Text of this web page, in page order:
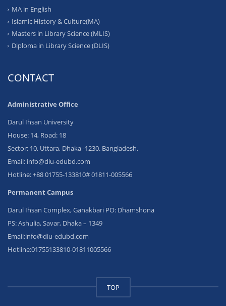
MA in English
Islamic History & Culture(MA)
Masters in Library Science (MLIS)
Diploma in Library Science (DLIS)
CONTACT
Administrative Office
Darul Ihsan University
House: 14, Road: 18
Sector: 10, Uttara, Dhaka -1230. Bangladesh.
Email: info@diu-edubd.com
Hotline: ‪+88 01755-133810# 01811‬-005566
Permanent Campus
Darul Ihsan Complex, Ganakbari PO: Dhamshona
PS: Ashulia, Savar, Dhaka – 1349
Email:info@diu-edubd.com
Hotline:01755133810-01811005566
TOP